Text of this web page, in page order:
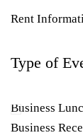
Rent
Type of
Business
Business